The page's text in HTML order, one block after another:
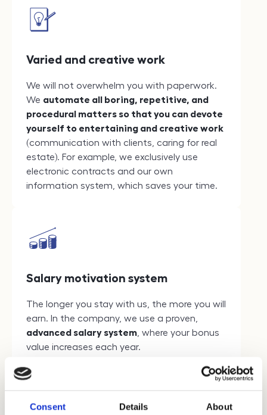
Consent Details About
Varied and creative work
We will not overwhelm you with paperwork.
We automate all boring, repetitive, and
procedural matters so that you can devote
yourself to entertaining and creative work
(communication with clients, caring for real
estate). For example, we exclusively use
electronic contracts and our own
information system, which saves your time.
Salary motivation system
The longer you stay with us, the more you will
earn. In the company, we use a proven,
advanced salary system, where your bonus
value increases each year.